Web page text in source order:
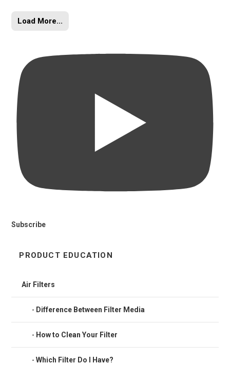
Load More...
Subscribe
PRODUCT EDUCATION
Air Filters
Difference Between Filter Media
How to Clean Your Filter
Which Filter Do I Have?